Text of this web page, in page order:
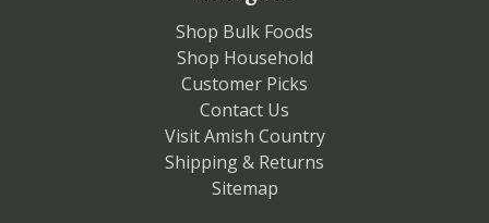
Shop Bulk Foods
Shop Household
Customer Picks
Contact Us
Visit Amish Country
Shipping & Returns
Sitemap